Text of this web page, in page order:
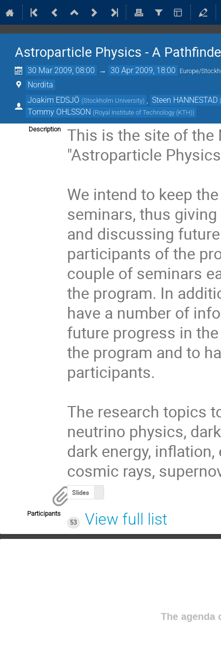
Astroparticle Physics - A
30 Mar 2009, 08:00 → 30 Apr 2009, 18:00 Europe/
Nordita
Joakim EDSJÖ (Stockholm University) Steen HANNESTAD
Tommy OHLSSON (Royal Institute of Technology (KTH))
Description
This is the site of
"Astroparticle
We intend to keep
seminars, thus
and discussing
participants of the
couple of seminars
the program. In
have a number of
future progress in
the program and to
participants.
The research topics
neutrino physics,
dark energy,
cosmic rays,
Slides
Participants
53
View full list
The